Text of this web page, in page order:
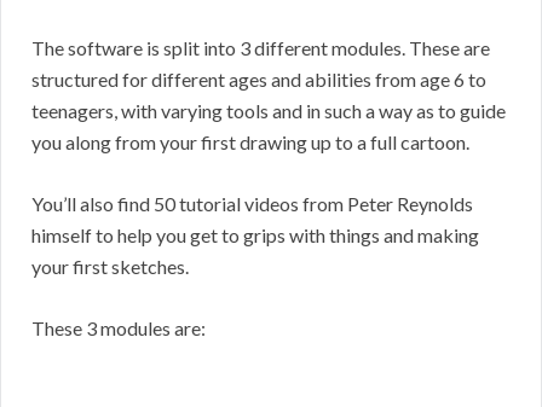
The software is split into 3 different modules. These are
structured for different ages and abilities from age 6 to
teenagers, with varying tools and in such a way as to guide
you along from your first drawing up to a full cartoon.
You’ll also find 50 tutorial videos from Peter Reynolds
himself to help you get to grips with things and making
your first sketches.
These 3 modules are: